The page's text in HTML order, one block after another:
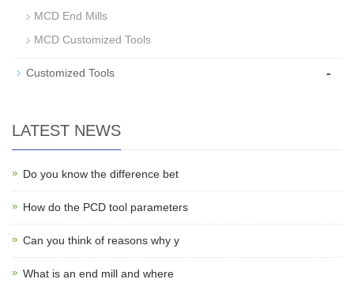
MCD End Mills
MCD Customized Tools
Customized Tools -
LATEST NEWS
Do you know the difference bet
How do the PCD tool parameters
Can you think of reasons why y
What is an end mill and where